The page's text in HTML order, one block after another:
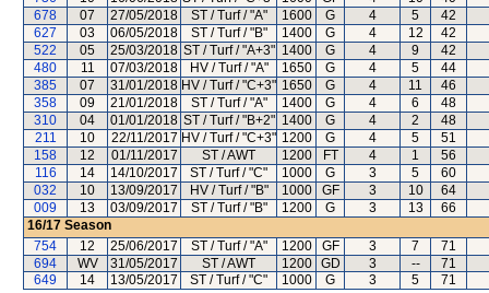
678
07 27/05/2018 ST / Turf / "A" 1600 G 4 5
42
627
03 06/05/2018 ST / Turf / "B" 1400 G 4 12
42
522
05 25/03/2018 ST / Turf / "A+3" 1400 G 4 9
42
480
11 07/03/2018 HV / Turf / "A" 1650 G 4 5
44
385
07 31/01/2018 HV / Turf / "C+3" 1650 G 4 11
46
358
09 21/01/2018 ST / Turf / "A" 1400 G 4 6
48
310
04 01/01/2018 ST / Turf / "B+2" 1400 G 4 2
48
211
10 22/11/2017 HV / Turf / "C+3" 1200 G 4 5
51
158
12 01/11/2017 ST / AWT 1200 FT 4 1
56
116
14 14/10/2017 ST / Turf / "C" 1000 G 3 5
60
032
10 13/09/2017 HV / Turf / "B" 1000 GF 3 10
64
009
13 03/09/2017 ST / Turf / "B" 1200 G 3 13
66
16/17 Season
754
12 25/06/2017 ST / Turf / "A" 1200 GF 3 7
71
694
WV 31/05/2017 ST / AWT 1200 GD 3 --
71
649
14 13/05/2017 ST / Turf / "C" 1000 G 3 5 71